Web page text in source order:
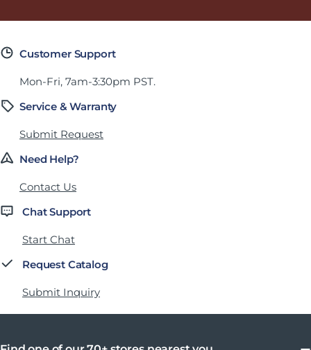
Customer Support
Mon-Fri, 7am-3:30pm PST.
Service & Warranty
Submit Request
Need Help?
Contact Us
Chat Support
Start Chat
Request Catalog
Submit Inquiry